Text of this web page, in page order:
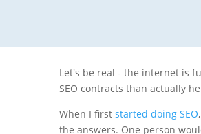
Let's be real - the internet is
SEO contracts than actually
When I firststarted doing SEO
the answers. One person